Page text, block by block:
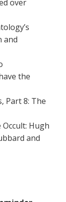
over
and
the
Part 8: The
Hugh
and